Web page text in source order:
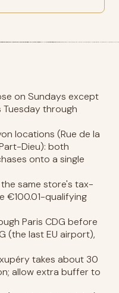
on Sundays except
Tuesday through
locations (Rue de la
Dieu): both
onto a single
same store's tax-
€100.01-qualifying
Paris CDG before
(the last EU airport),
takes about 30
allow extra buffer to